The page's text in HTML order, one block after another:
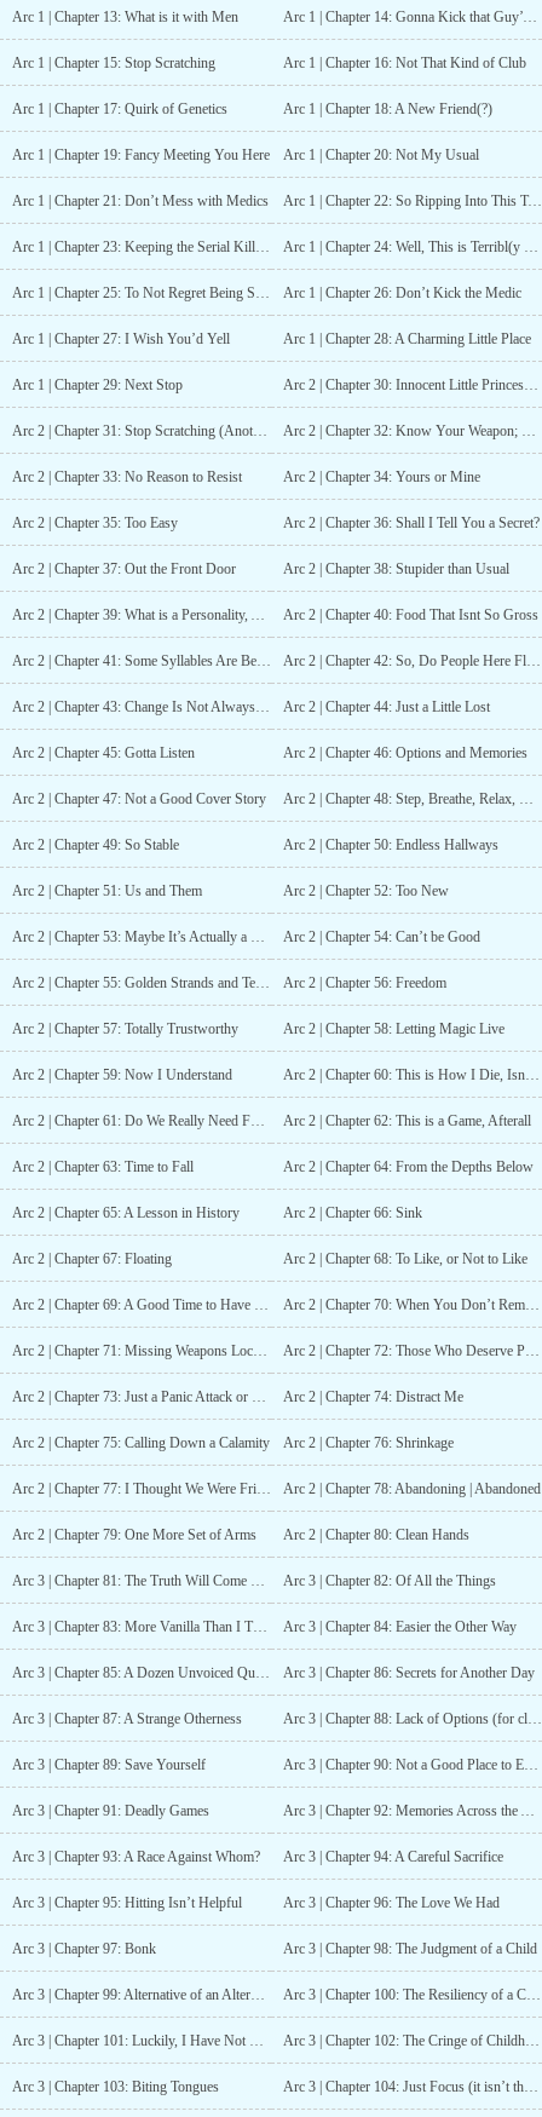
their own influence—they think the war is done.It isn’t—the
Updates Sun-Thur.? ? ?What to Expect:? A lengthy slow burn with
growing sense of existential/cosmic dread? A winding story told
through the eyes of numerous characters—but mostly through
Emilia’s—spread throughout time and the continent itself, through
the real and virtual world, which may be more insidious than its
assisted version, a core/body-based version, a real-world raid/war-
simulation version, several VR systems? All the diversity~? Bad
governments and good friends from the continent and all its
myriad of cultures? A go-with-the-flow MC who has all the brain
cells but constantly only uses two? People dealing badly with
trauma through (legal) drugs, sex, and (both legal and illegal)
body modifications? No harem for the MC, but she is in a quickly
crumbling open relationship (don’t jump on that ship), and there is
an eventual, polyamorous endgame? Occasional, (mostly) optional
smut for the MC and side characters? An author who cries when
they kill their characters but will kill them anyways...
Arc 1 | Chapter 13: What is it with Men Arc 1 | Chapter 14: Gonna Kick that Guy’s Butt
Arc 1 | Chapter 15: Stop Scratching Arc 1 | Chapter 16: Not That Kind of Club
Arc 1 | Chapter 17: Quirk of Genetics Arc 1 | Chapter 18: A New Friend(?)
Arc 1 | Chapter 19: Fancy Meeting You Here Arc 1 | Chapter 20: Not My Usual
Arc 1 | Chapter 21: Don’t Mess with Medics Arc 1 | Chapter 22: So Ripping Into This Tomorrow
Arc 1 | Chapter 23: Keeping the Serial Killer Inside Arc 1 | Chapter 24: Well, This is Terribl(y Suspicious) Timing
Arc 1 | Chapter 25: To Not Regret Being Selfish Arc 1 | Chapter 26: Don’t Kick the Medic
Arc 1 | Chapter 27: I Wish You’d Yell Arc 1 | Chapter 28: A Charming Little Place
Arc 1 | Chapter 29: Next Stop Arc 2 | Chapter 30: Innocent Little Princess Vibe
Arc 2 | Chapter 31: Stop Scratching (Another World Version) Arc 2 | Chapter 32: Know Your Weapon; Be Your Weapon
Arc 2 | Chapter 33: No Reason to Resist Arc 2 | Chapter 34: Yours or Mine
Arc 2 | Chapter 35: Too Easy Arc 2 | Chapter 36: Shall I Tell You a Secret?
Arc 2 | Chapter 37: Out the Front Door Arc 2 | Chapter 38: Stupider than Usual
Arc 2 | Chapter 39: What is a Personality, Anyways? Arc 2 | Chapter 40: Food That Isnt So Gross
Arc 2 | Chapter 41: Some Syllables Are Better Than Others Arc 2 | Chapter 42: So, Do People Here Flirt?
Arc 2 | Chapter 43: Change Is Not Always Good Arc 2 | Chapter 44: Just a Little Lost
Arc 2 | Chapter 45: Gotta Listen Arc 2 | Chapter 46: Options and Memories
Arc 2 | Chapter 47: Not a Good Cover Story Arc 2 | Chapter 48: Step, Breathe, Relax, Reach
Arc 2 | Chapter 49: So Stable Arc 2 | Chapter 50: Endless Hallways
Arc 2 | Chapter 51: Us and Them Arc 2 | Chapter 52: Too New
Arc 2 | Chapter 53: Maybe It’s Actually a Trap Arc 2 | Chapter 54: Can’t be Good
Arc 2 | Chapter 55: Golden Strands and Teeth Marks Arc 2 | Chapter 56: Freedom
Arc 2 | Chapter 57: Totally Trustworthy Arc 2 | Chapter 58: Letting Magic Live
Arc 2 | Chapter 59: Now I Understand Arc 2 | Chapter 60: This is How I Die, Isn’t It!?
Arc 2 | Chapter 61: Do We Really Need Food? Arc 2 | Chapter 62: This is a Game, Afterall
Arc 2 | Chapter 63: Time to Fall Arc 2 | Chapter 64: From the Depths Below
Arc 2 | Chapter 65: A Lesson in History Arc 2 | Chapter 66: Sink
Arc 2 | Chapter 67: Floating Arc 2 | Chapter 68: To Like, or Not to Like
Arc 2 | Chapter 69: A Good Time to Have Readable Expressions Arc 2 | Chapter 70: When You Don’t Remember Napping
Arc 2 | Chapter 71: Missing Weapons Located(?) Arc 2 | Chapter 72: Those Who Deserve Punishment
Arc 2 | Chapter 73: Just a Panic Attack or Two Arc 2 | Chapter 74: Distract Me
Arc 2 | Chapter 75: Calling Down a Calamity Arc 2 | Chapter 76: Shrinkage
Arc 2 | Chapter 77: I Thought We Were Friends Arc 2 | Chapter 78: Abandoning | Abandoned
Arc 2 | Chapter 79: One More Set of Arms Arc 2 | Chapter 80: Clean Hands
Arc 3 | Chapter 81: The Truth Will Come Out (but not today) Arc 3 | Chapter 82: Of All the Things
Arc 3 | Chapter 83: More Vanilla Than I Thought Arc 3 | Chapter 84: Easier the Other Way
Arc 3 | Chapter 85: A Dozen Unvoiced Questions Arc 3 | Chapter 86: Secrets for Another Day
Arc 3 | Chapter 87: A Strange Otherness Arc 3 | Chapter 88: Lack of Options (for close range combat)
Arc 3 | Chapter 89: Save Yourself Arc 3 | Chapter 90: Not a Good Place to End Up
Arc 3 | Chapter 91: Deadly Games Arc 3 | Chapter 92: Memories Across the Ages
Arc 3 | Chapter 93: A Race Against Whom? Arc 3 | Chapter 94: A Careful Sacrifice
Arc 3 | Chapter 95: Hitting Isn’t Helpful Arc 3 | Chapter 96: The Love We Had
Arc 3 | Chapter 97: Bonk Arc 3 | Chapter 98: The Judgment of a Child
Arc 3 | Chapter 99: Alternative of an Alternative Arc 3 | Chapter 100: The Resiliency of a Child
Arc 3 | Chapter 101: Luckily, I Have Not Blown Up the Kids Arc 3 | Chapter 102: The Cringe of Childhood
Arc 3 | Chapter 103: Biting Tongues Arc 3 | Chapter 104: Just Focus (it isn’t that hard… maybe)